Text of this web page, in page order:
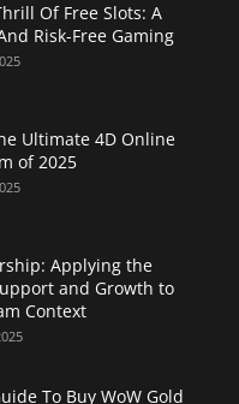
Of Free Slots: A
Risk-Free Gaming
Ultimate 4D Online
of 2025
Applying the
and Growth to
Context
To Buy WoW Gold